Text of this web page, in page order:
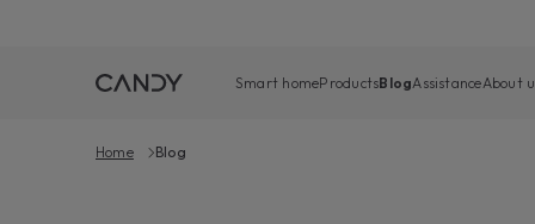
Smart homeProductsBlogAssistanceAbout
Home Blog